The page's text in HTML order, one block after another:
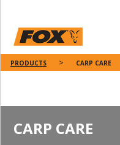
PRODUCTS CARP CARE
CARP CARE